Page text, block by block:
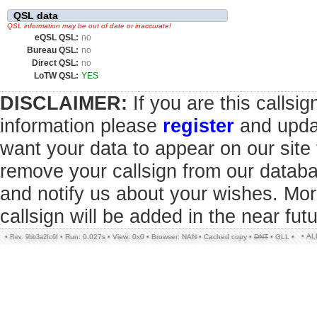
QSL data
QSL information may be out of date or inaccurate!
eQSL QSL: no
Bureau QSL: no
Direct QSL: no
LoTW QSL: YES
DISCLAIMER: If you are this
information please register and
want your data to appear on our
remove your callsign from our
and notify us about your wishes.
callsign will be added in the near
• Rev. 9bb3a2fc6f • Run: 0.027s • View: 0x0 • Browser: NAN • Cached copy • DNT • GLL • •